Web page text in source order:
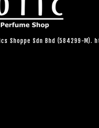
Shoppe Sdn Bhd (584299-M).